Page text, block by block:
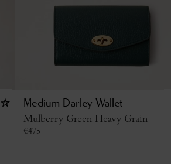
Medium Darley Wallet
Mulberry Green Heavy Grain
€475